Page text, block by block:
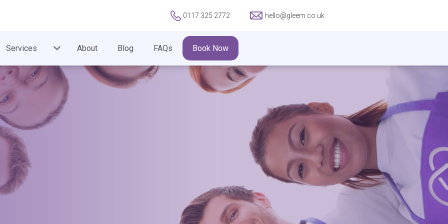
0117 325 2772 hello@gleem.co.uk
Services About Blog FAQs Book Now
FORM HAS BEEN SUBMITTED